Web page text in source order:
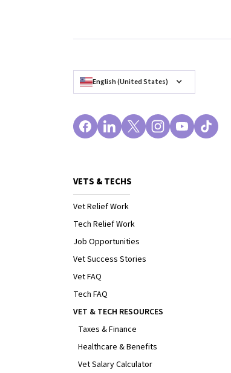
English (United States)
VETS & TECHS
Vet Relief Work
Tech Relief Work
Job Opportunities
Vet Success Stories
Vet FAQ
Tech FAQ
VET & TECH RESOURCES
Taxes & Finance
Healthcare & Benefits
Vet Salary Calculator